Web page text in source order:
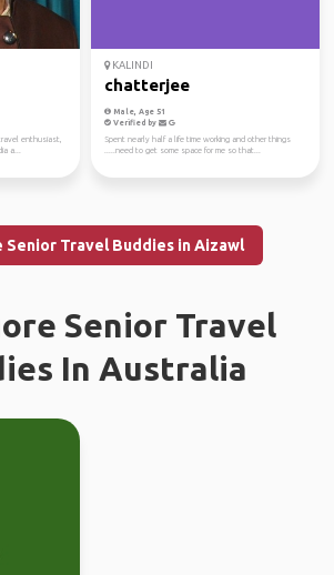
enthusiast,
a...
KALINDI
chatterjee
Male, Age 51
Verified by
Spent nearly half a life time working and other things
.....need to get some space for me so that...
Senior Travel Buddies in Aizawl
Senior Travel
In Australia